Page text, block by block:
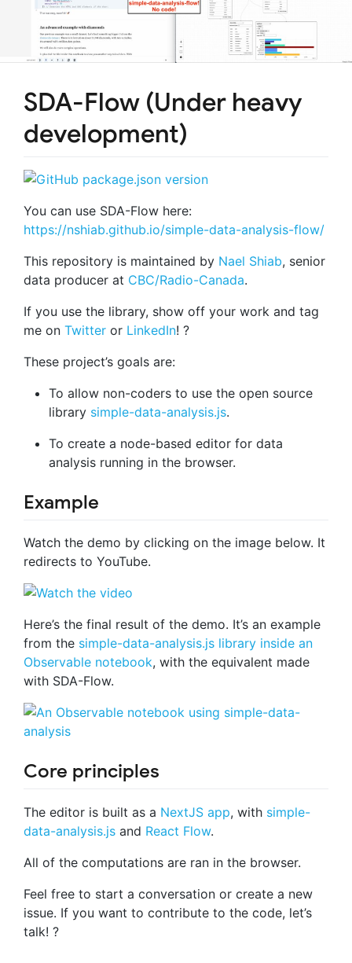
SDA-Flow (Under heavy
development)
You can use SDA-Flow here:
https://nshiab.github.io/simple-data-analysis-flow/
This repository is maintained by Nael Shiab, senior
data producer at CBC/Radio-Canada.
If you use the library, show off your work and tag
me on Twitter or LinkedIn! ?
These project’s goals are:
To allow non-coders to use the open source
library simple-data-analysis.js.
To create a node-based editor for data
analysis running in the browser.
Example
Watch the demo by clicking on the image below. It
redirects to YouTube.
Here’s the final result of the demo. It’s an example
from the simple-data-analysis.js library inside an
Observable notebook, with the equivalent made
with SDA-Flow.
Core principles
The editor is built as a NextJS app, with simple-
data-analysis.js and React Flow.
All of the computations are ran in the browser.
Feel free to start a conversation or create a new
issue. If you want to contribute to the code, let’s
talk! ?